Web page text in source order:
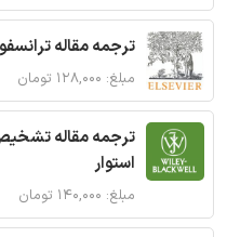
ترجمه مقاله
مبلغ: ۱۲۸,۰۰۰ تومان
ترجمه مقاله
استوار
مبلغ: ۱۴۰,۰۰۰ تومان